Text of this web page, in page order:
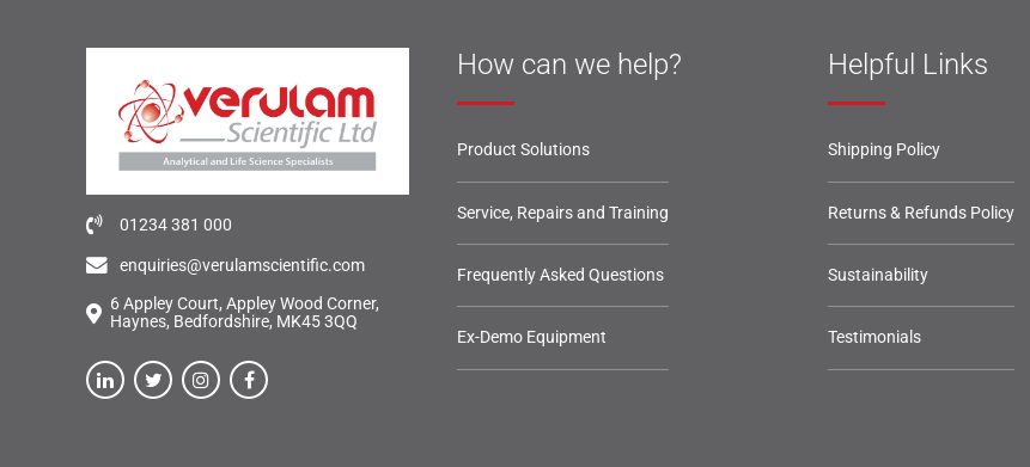
01234 381 000
enquiries@verulamscientific.com
6 Appley Court, Appley Wood Corner,
Haynes, Bedfordshire, MK45 3QQ
How can we help?
Product Solutions
Service, Repairs and Training
Frequently Asked Questions
Ex-Demo Equipment
Helpful Links
Shipping Policy
Returns & Refunds Policy
Sustainability
Testimonials